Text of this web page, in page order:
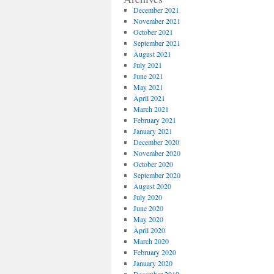
December 2021
November 2021
October 2021
September 2021
August 2021
July 2021
June 2021
May 2021
April 2021
March 2021
February 2021
January 2021
December 2020
November 2020
October 2020
September 2020
August 2020
July 2020
June 2020
May 2020
April 2020
March 2020
February 2020
January 2020